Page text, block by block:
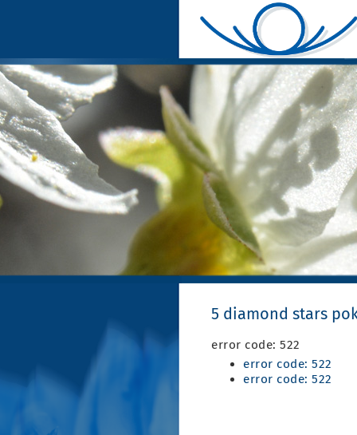
5 diamond stars
error code: 522
error code: 522
error code: 522